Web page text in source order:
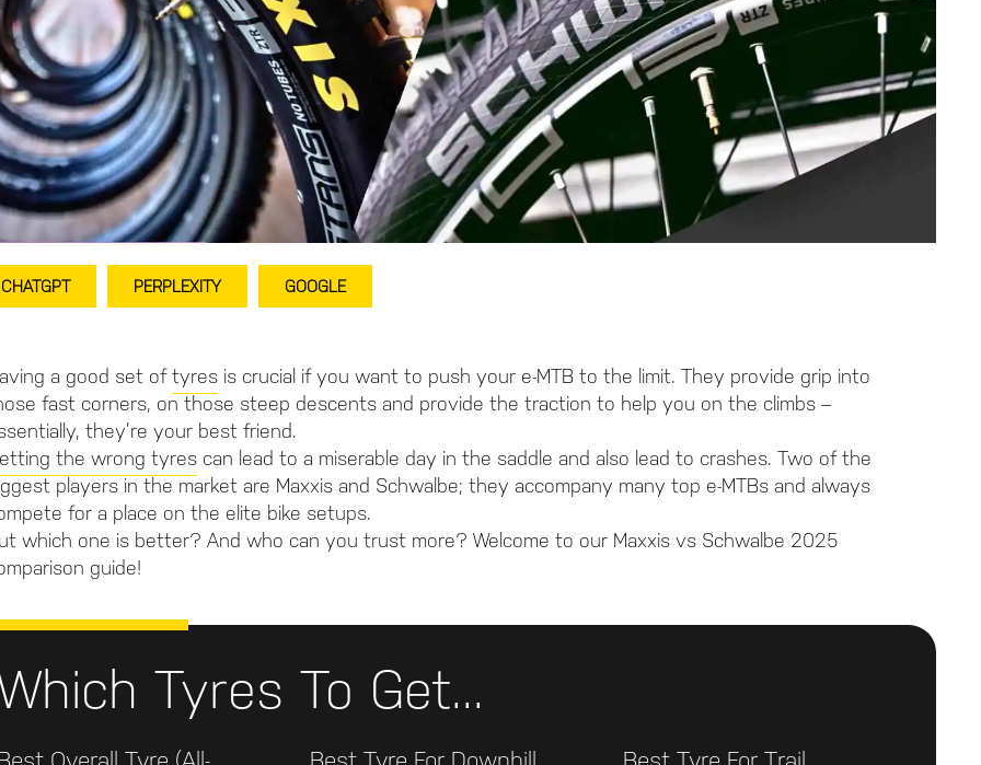
CHATGPT PERPLEXITY GOOGLE
a good set oftyresis crucial if you want to push your e-MTB to the limit. They provide grip into
fast corners, on those steep descents and provide the traction to help you on the climbs –
they’re your best friend.
the wrong tyrescan lead to a miserable day in the saddle and also lead to crashes. Two of the
players in the market are Maxxis and Schwalbe; they accompany many top e-MTBs and always
for a place on the elite bike setups.
which one is better? And who can you trust more? Welcome to our Maxxis vs Schwalbe 2025
guide!
Tyres To Get...